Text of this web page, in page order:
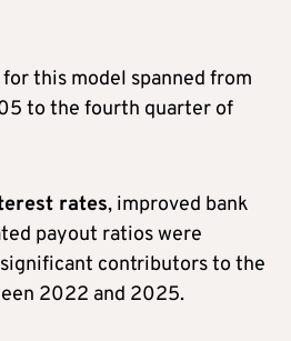
this model spanned from
to the fourth quarter of
rates, improved bank
payout ratios were
contributors to the
2022 and 2025.